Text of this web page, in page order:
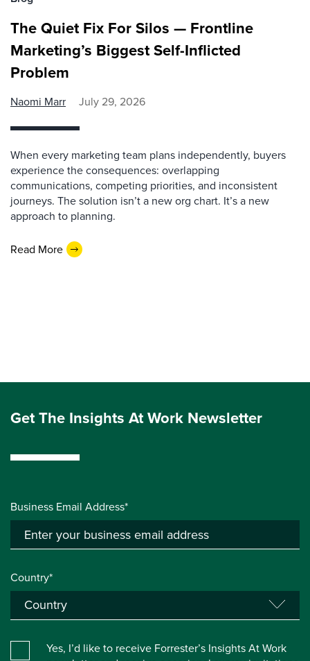
The Quiet Fix For Silos — Frontline
Marketing’s Biggest Self-Inflicted
Problem
Naomi Marr July 29, 2026
When every marketing team plans independently, buyers
experience the consequences: overlapping
communications, competing priorities, and inconsistent
journeys. The solution isn’t a new org chart. It’s a new
approach to planning.
Read More
Get The Insights At Work Newsletter
Business Email Address*
Country*
Yes, I’d like to receive Forrester’s Insights At Work